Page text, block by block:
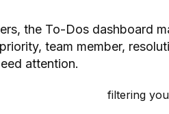
the To-Dos dashboard
team member,
attention.